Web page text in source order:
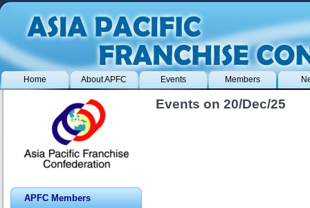
Home About APFC Events Members
APFC Members
Events on 20/Dec/25